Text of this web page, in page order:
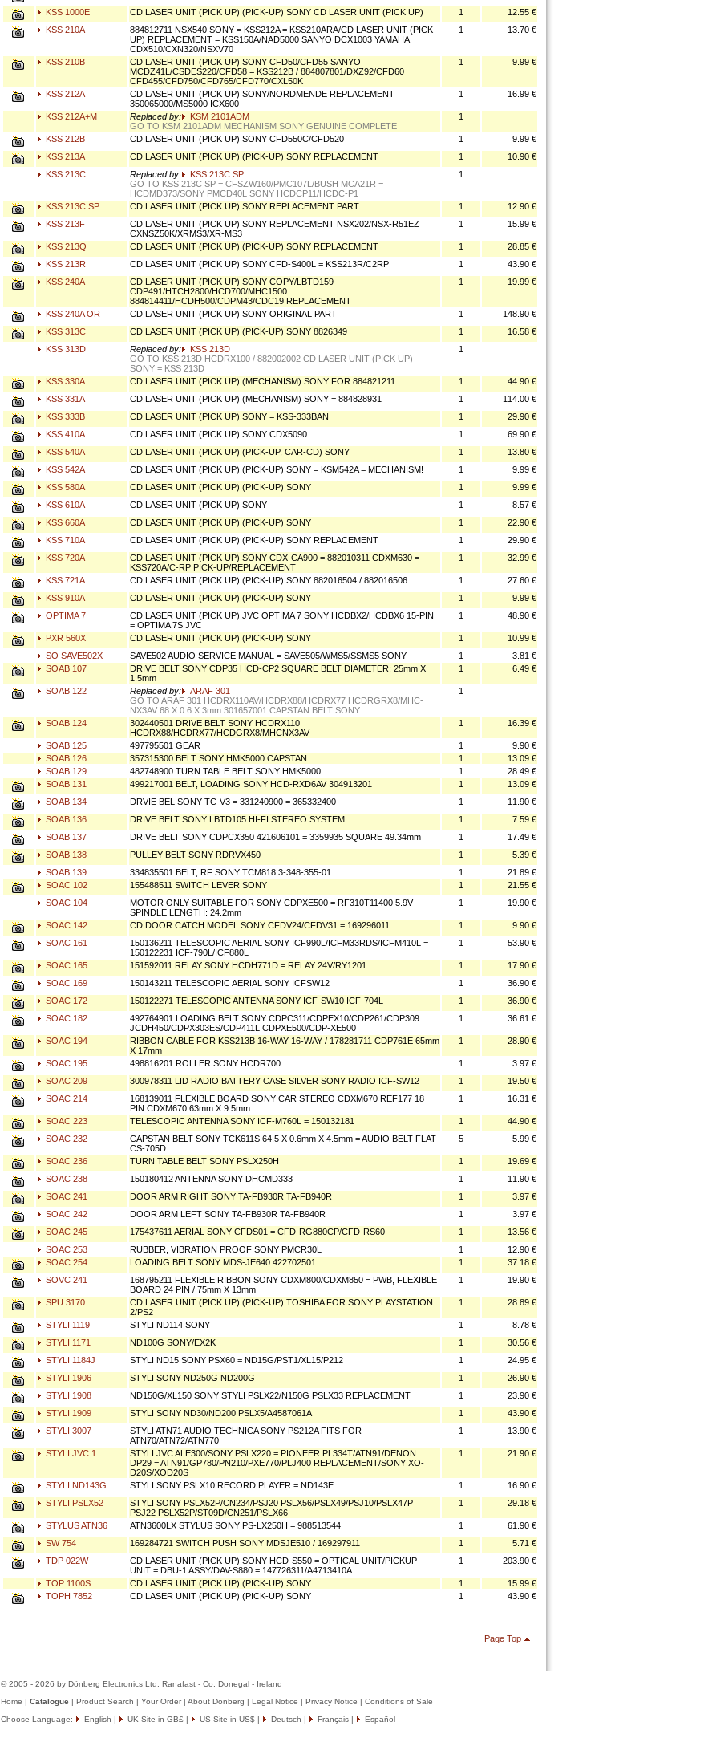
KSS 1000E
CD LASER UNIT (PICK UP) (PICK-UP) SONY CD LASER UNIT (PICK UP) 1
12.55 €
KSS 210A
884812711 NSX540 SONY = KSS212A = KSS210ARA/CD LASER UNIT (PICK
UP) REPLACEMENT = KSS150A/NAD5000 SANYO DCX1003 YAMAHA
CDX510/CXN320/NSXV70
1 13.70 €
KSS 210B
CD LASER UNIT (PICK UP) SONY CFD50/CFD55 SANYO
MCDZ41L/CSDES220/CFD58 = KSS212B / 884807801/DXZ92/CFD60
CFD455/CFD750/CFD765/CFD770/CXL50K
1 9.99 €
KSS 212A
CD LASER UNIT (PICK UP) SONY/NORDMENDE REPLACEMENT
350065000/MS5000 ICX600
1 16.99 €
KSS 212A+M Replaced by:
KSM 2101ADM
GO TO KSM 2101ADM MECHANISM SONY GENUINE COMPLETE
1
KSS 212B CD LASER UNIT (PICK UP) SONY CFD550C/CFD520 1
9.99 €
KSS 213A
CD LASER UNIT (PICK UP) (PICK-UP) SONY REPLACEMENT 1
10.90 €
KSS 213C
Replaced by:
KSS 213C SP
GO TO KSS 213C SP = CFSZW160/PMC107L/BUSH MCA21R =
HCDMD373/SONY PMCD40L SONY HCDCP11/HCDC-P1
1
KSS 213C SP CD LASER UNIT (PICK UP) SONY REPLACEMENT PART 1
12.90 €
KSS 213F
CD LASER UNIT (PICK UP) SONY REPLACEMENT NSX202/NSX-R51EZ
CXNSZ50K/XRMS3/XR-MS3
1 15.99 €
KSS 213Q CD LASER UNIT (PICK UP) (PICK-UP) SONY REPLACEMENT 1
28.85 €
KSS 213R
CD LASER UNIT (PICK UP) SONY CFD-S400L = KSS213R/C2RP 1
43.90 €
KSS 240A
CD LASER UNIT (PICK UP) SONY COPY/LBTD159
CDP491/HTCH2800/HCD700/MHC1500
884814411/HCDH500/CDPM43/CDC19 REPLACEMENT
1 19.99 €
KSS 240A OR CD LASER UNIT (PICK UP) SONY ORIGINAL PART 1
148.90 €
KSS 313C
CD LASER UNIT (PICK UP) (PICK-UP) SONY 8826349 1
16.58 €
KSS 313D
Replaced by:
KSS 213D
GO TO KSS 213D HCDRX100 / 882002002 CD LASER UNIT (PICK UP)
SONY = KSS 213D
1
KSS 330A CD LASER UNIT (PICK UP) (MECHANISM) SONY FOR 884821211 1
44.90 €
KSS 331A
CD LASER UNIT (PICK UP) (MECHANISM) SONY = 884828931 1
114.00 €
KSS 333B
CD LASER UNIT (PICK UP) SONY = KSS-333BAN 1
29.90 €
KSS 410A
CD LASER UNIT (PICK UP) SONY CDX5090 1
69.90 €
KSS 540A
CD LASER UNIT (PICK UP) (PICK-UP, CAR-CD) SONY 1
13.80 €
KSS 542A
CD LASER UNIT (PICK UP) (PICK-UP) SONY = KSM542A = MECHANISM! 1
9.99 €
KSS 580A
CD LASER UNIT (PICK UP) (PICK-UP) SONY 1
9.99 €
KSS 610A
CD LASER UNIT (PICK UP) SONY 1
8.57 €
KSS 660A
CD LASER UNIT (PICK UP) (PICK-UP) SONY 1
22.90 €
KSS 710A
CD LASER UNIT (PICK UP) (PICK-UP) SONY REPLACEMENT 1
29.90 €
KSS 720A
CD LASER UNIT (PICK UP) SONY CDX-CA900 = 882010311 CDXM630 =
KSS720A/C-RP PICK-UP/REPLACEMENT
1 32.99 €
KSS 721A CD LASER UNIT (PICK UP) (PICK-UP) SONY 882016504 / 882016506 1
27.60 €
KSS 910A
CD LASER UNIT (PICK UP) (PICK-UP) SONY 1
9.99 €
OPTIMA 7
CD LASER UNIT (PICK UP) JVC OPTIMA 7 SONY HCDBX2/HCDBX6 15-PIN
= OPTIMA 7S JVC
1 48.90 €
PXR 560X CD LASER UNIT (PICK UP) (PICK-UP) SONY 1
10.99 €
SO SAVE502X
SAVE502 AUDIO SERVICE MANUAL = SAVE505/WMS5/SSMS5 SONY 1
3.81 €
SOAB 107
DRIVE BELT SONY CDP35 HCD-CP2 SQUARE BELT DIAMETER: 25mm X
1.5mm
1 6.49 €
SOAB 122 Replaced by:
ARAF 301
GO TO ARAF 301 HCDRX110AV/HCDRX88/HCDRX77 HCDRGRX8/MHC-
NX3AV 68 X 0.6 X 3mm 301657001 CAPSTAN BELT SONY
1
SOAB 124
302440501 DRIVE BELT SONY HCDRX110
HCDRX88/HCDRX77/HCDGRX8/MHCNX3AV
1 16.39 €
SOAB 125 497795501 GEAR 1
9.90 €
SOAB 126
357315300 BELT SONY HMK5000 CAPSTAN 1
13.09 €
SOAB 129
482748900 TURN TABLE BELT SONY HMK5000 1
28.49 €
SOAB 131
499217001 BELT, LOADING SONY HCD-RXD6AV 304913201 1
13.09 €
SOAB 134
DRVIE BEL SONY TC-V3 = 331240900 = 365332400 1
11.90 €
SOAB 136
DRIVE BELT SONY LBTD105 HI-FI STEREO SYSTEM 1
7.59 €
SOAB 137
DRIVE BELT SONY CDPCX350 421606101 = 3359935 SQUARE 49.34mm 1
17.49 €
SOAB 138
PULLEY BELT SONY RDRVX450 1
5.39 €
SOAB 139
334835501 BELT, RF SONY TCM818 3-348-355-01 1
21.89 €
SOAC 102
155488511 SWITCH LEVER SONY 1
21.55 €
SOAC 104
MOTOR ONLY SUITABLE FOR SONY CDPXE500 = RF310T11400 5.9V
SPINDLE LENGTH: 24.2mm
1 19.90 €
SOAC 142 CD DOOR CATCH MODEL SONY CFDV24/CFDV31 = 169296011 1
9.90 €
SOAC 161
150136211 TELESCOPIC AERIAL SONY ICF990L/ICFM33RDS/ICFM410L =
150122231 ICF-790L/ICF880L
1 53.90 €
SOAC 165 151592011 RELAY SONY HCDH771D = RELAY 24V/RY1201 1
17.90 €
SOAC 169
150143211 TELESCOPIC AERIAL SONY ICFSW12 1
36.90 €
SOAC 172
150122271 TELESCOPIC ANTENNA SONY ICF-SW10 ICF-704L 1
36.90 €
SOAC 182
492764901 LOADING BELT SONY CDPC311/CDPEX10/CDP261/CDP309
JCDH450/CDPX303ES/CDP411L CDPXE500/CDP-XE500
1 36.61 €
SOAC 194
RIBBON CABLE FOR KSS213B 16-WAY 16-WAY / 178281711 CDP761E 65mm
X 17mm
1 28.90 €
SOAC 195 498816201 ROLLER SONY HCDR700 1
3.97 €
SOAC 209
300978311 LID RADIO BATTERY CASE SILVER SONY RADIO ICF-SW12 1
19.50 €
SOAC 214
168139011 FLEXIBLE BOARD SONY CAR STEREO CDXM670 REF177 18
PIN CDXM670 63mm X 9.5mm
1 16.31 €
SOAC 223 TELESCOPIC ANTENNA SONY ICF-M760L = 150132181 1
44.90 €
SOAC 232
CAPSTAN BELT SONY TCK611S 64.5 X 0.6mm X 4.5mm = AUDIO BELT FLAT
CS-705D
5 5.99 €
SOAC 236 TURN TABLE BELT SONY PSLX250H 1
19.69 €
SOAC 238
150180412 ANTENNA SONY DHCMD333 1
11.90 €
SOAC 241
DOOR ARM RIGHT SONY TA-FB930R TA-FB940R 1
3.97 €
SOAC 242
DOOR ARM LEFT SONY TA-FB930R TA-FB940R 1
3.97 €
SOAC 245
175437611 AERIAL SONY CFDS01 = CFD-RG880CP/CFD-RS60 1
13.56 €
SOAC 253
RUBBER, VIBRATION PROOF SONY PMCR30L 1
12.90 €
SOAC 254
LOADING BELT SONY MDS-JE640 422702501 1
37.18 €
SOVC 241
168795211 FLEXIBLE RIBBON SONY CDXM800/CDXM850 = PWB, FLEXIBLE
BOARD 24 PIN / 75mm X 13mm
1 19.90 €
SPU 3170
CD LASER UNIT (PICK UP) (PICK-UP) TOSHIBA FOR SONY PLAYSTATION
2/PS2
1 28.89 €
STYLI 1119 STYLI ND114 SONY 1
8.78 €
STYLI 1171
ND100G SONY/EX2K 1
30.56 €
STYLI 1184J
STYLI ND15 SONY PSX60 = ND15G/PST1/XL15/P212 1
24.95 €
STYLI 1906
STYLI SONY ND250G ND200G 1
26.90 €
STYLI 1908
ND150G/XL150 SONY STYLI PSLX22/N150G PSLX33 REPLACEMENT 1
23.90 €
STYLI 1909
STYLI SONY ND30/ND200 PSLX5/A4587061A 1
43.90 €
STYLI 3007
STYLI ATN71 AUDIO TECHNICA SONY PS212A FITS FOR
ATN70/ATN72/ATN770
1 13.90 €
STYLI JVC 1
STYLI JVC ALE300/SONY PSLX220 = PIONEER PL334T/ATN91/DENON
DP29 = ATN91/GP780/PN210/PXE770/PLJ400 REPLACEMENT/SONY XO-
D20S/XOD20S
1 21.90 €
STYLI ND143G STYLI SONY PSLX10 RECORD PLAYER = ND143E 1
16.90 €
STYLI PSLX52
STYLI SONY PSLX52P/CN234/PSJ20 PSLX56/PSLX49/PSJ10/PSLX47P
PSJ22 PSLX52P/ST09D/CN251/PSLX66
1 29.18 €
STYLUS ATN36 ATN3600LX STYLUS SONY PS-LX250H = 988513544 1
61.90 €
SW 754
169284721 SWITCH PUSH SONY MDSJE510 / 169297911 1
5.71 €
TDP 022W
CD LASER UNIT (PICK UP) SONY HCD-S550 = OPTICAL UNIT/PICKUP
UNIT = DBU-1 ASSY/DAV-S880 = 147726311/A4713410A
1 203.90 €
TOP 1100S CD LASER UNIT (PICK UP) (PICK-UP) SONY 1
15.99 €
TOPH 7852
CD LASER UNIT (PICK UP) (PICK-UP) SONY 1 43.90 €
Page Top
© 2005 - 2026 by Dönberg Electronics Ltd. Ranafast - Co. Donegal - Ireland
Home | Catalogue | Product Search | Your Order| About Dönberg | Legal Notice | Privacy Notice | Conditions of Sale
Choose Language:
English | UK Site in GB£ | US Site in US$ | Deutsch | Français | Español